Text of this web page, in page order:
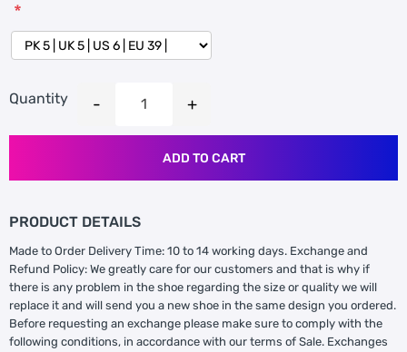
*
Quantity
ADD TO CART
PRODUCT DETAILS
Made to Order Delivery Time: 10 to 14 working days. Exchange and
Refund Policy: We greatly care for our customers and that is why if
there is any problem in the shoe regarding the size or quality we will
replace it and will send you a new shoe in the same design you ordered.
Before requesting an exchange please make sure to comply with the
following conditions, in accordance with our terms of Sale. Exchanges